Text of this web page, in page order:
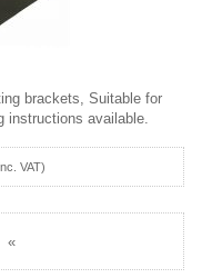
brackets, Suitable for
instructions available.
VAT)
«